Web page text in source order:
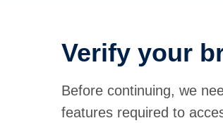
Verify your
Before continuing, we
features required to